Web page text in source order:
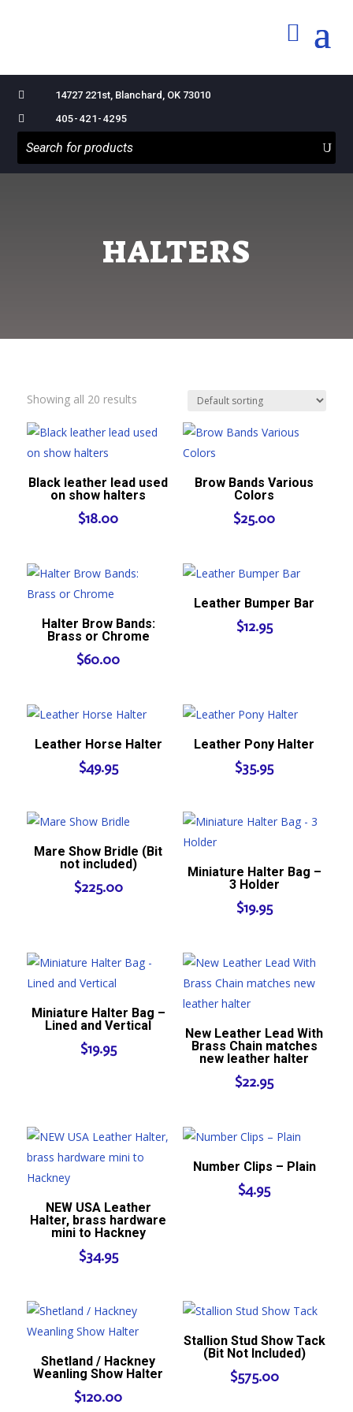

14727 221st, Blanchard, OK 73010

405-421-4295
HALTERS
Showing all 20 results
Black leather lead used
on show halters
$18.00
Brow Bands Various
Colors
$25.00
Halter Brow Bands:
Brass or Chrome
$60.00
Leather Bumper Bar
$12.95
Leather Horse Halter
$49.95
Leather Pony Halter
$35.95
Mare Show Bridle (Bit
not included)
$225.00
Miniature Halter Bag –
3 Holder
$19.95
Miniature Halter Bag –
Lined and Vertical
$19.95
New Leather Lead With
Brass Chain matches
new leather halter
$22.95
NEW USA Leather
Halter, brass hardware
mini to Hackney
$34.95
Number Clips – Plain
$4.95
Shetland / Hackney
Weanling Show Halter
$120.00
Stallion Stud Show Tack
(Bit Not Included)
$575.00